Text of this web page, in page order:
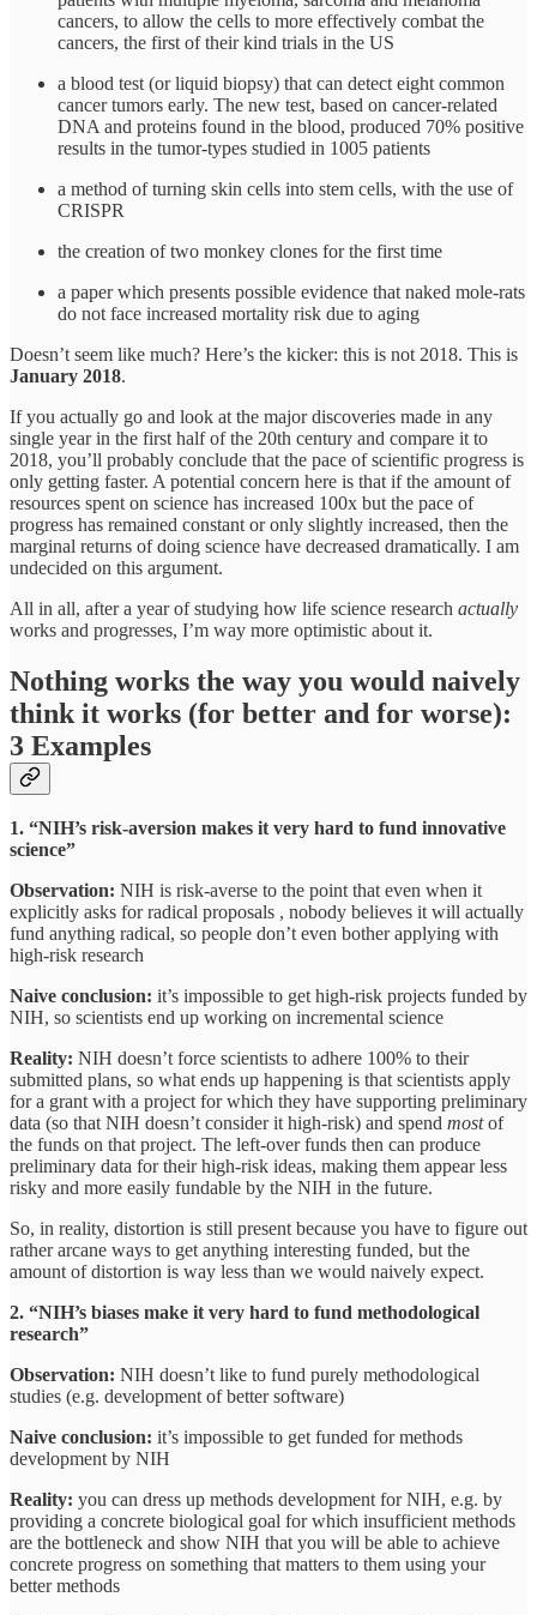
cancers, to allow the cells to more effectively combat the
cancers, the first of their kind trials in the US
a blood test (or liquid biopsy) that can detect eight common
cancer tumors early. The new test, based on cancer-related
DNA and proteins found in the blood, produced 70% positive
results in the tumor-types studied in 1005 patients
a method of turning skin cells into stem cells, with the use of
CRISPR
the creation of two monkey clones for the first time
a paper which presents possible evidence that naked mole-rats
do not face increased mortality risk due to aging
Doesn’t seem like much? Here’s the kicker: this is not 2018. This is
January 2018.
If you actually go and look at the major discoveries made in any
single year in the first half of the 20th century and compare it to
2018, you’ll probably conclude that the pace of scientific progress is
only getting faster. A potential concern here is that if the amount of
resources spent on science has increased 100x but the pace of
progress has remained constant or only slightly increased, then the
marginal returns of doing science have decreased dramatically. I am
undecided on this argument.
All in all, after a year of studying how life science research actually
works and progresses, I’m way more optimistic about it.
Nothing works the way you would naively
think it works (for better and for worse):
3 Examples
1. “NIH’s risk-aversion makes it very hard to fund innovative
science”
Observation: NIH is risk-averse to the point that even when it
explicitly asks for radical proposals , nobody believes it will actually
fund anything radical, so people don’t even bother applying with
high-risk research
Naive conclusion: it’s impossible to get high-risk projects funded by
NIH, so scientists end up working on incremental science
Reality: NIH doesn’t force scientists to adhere 100% to their
submitted plans, so what ends up happening is that scientists apply
for a grant with a project for which they have supporting preliminary
data (so that NIH doesn’t consider it high-risk) and spend mostof
the funds on that project. The left-over funds then can produce
preliminary data for their high-risk ideas, making them appear less
risky and more easily fundable by the NIH in the future.
So, in reality, distortion is still present because you have to figure out
rather arcane ways to get anything interesting funded, but the
amount of distortion is way less than we would naively expect.
2. “NIH’s biases make it very hard to fund methodological
research”
Observation: NIH doesn’t like to fund purely methodological
studies (e.g. development of better software)
Naive conclusion: it’s impossible to get funded for methods
development by NIH
Reality: you can dress up methods development for NIH, e.g. by
providing a concrete biological goal for which insufficient methods
are the bottleneck and show NIH that you will be able to achieve
concrete progress on something that matters to them using your
better methods